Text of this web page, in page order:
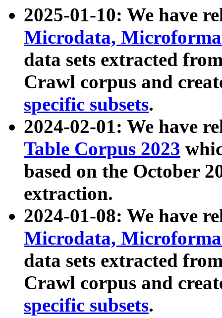
2025-01-10: We have
Microdata,
data sets extracted
Crawl corpus and
specific subsets.
2024-02-01: We have
Table Corpus 2023
based on the October
extraction.
2024-01-08: We have
Microdata,
data sets extracted
Crawl corpus and
specific subsets.